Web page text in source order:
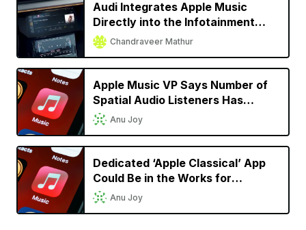
Audi Integrates Apple Music
Directly into the Infotainment
System for Almost All 2022
Models
Chandraveer Mathur
Apple Music VP Says Number of
Spatial Audio Listeners Has
Doubled Since Launch
Anu Joy
Dedicated ‘Apple Classical’ App
Could Be in the Works for
Classical Music Lovers
Anu Joy